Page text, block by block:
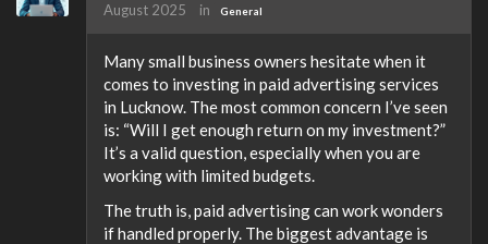
August 2025 in General
Many small business owners hesitate when it
comes to investing in paid advertising services
in Lucknow. The most common concern I’ve seen
is: “Will I get enough return on my investment?”
It’s a valid question, especially when you are
working with limited budgets.
The truth is, paid advertising can work wonders
if handled properly. The biggest advantage is